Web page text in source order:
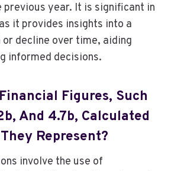
previous year. It is significant in
it provides insights into a
or decline over time, aiding
informed decisions.
Figures, Such
And 4.7b, Calculated
Represent?
involve the use of